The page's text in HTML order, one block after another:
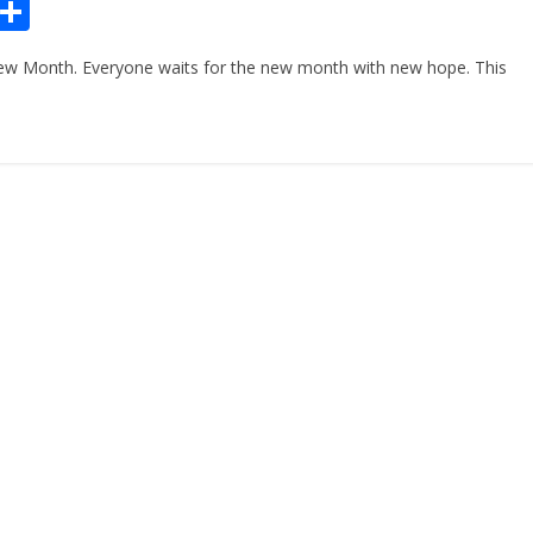
h
ar
Month. Everyone waits for the new month with new hope. This